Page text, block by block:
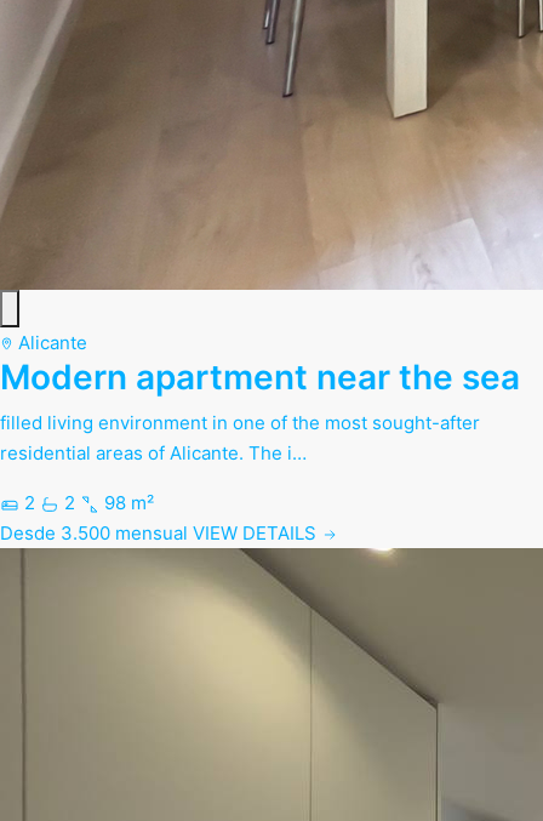
Alicante
Modern apartment near the sea
filled living environment in one of the most sought-after
residential areas of Alicante. The i…
2 2
98 m²
Desde 3.500 mensual VIEW DETAILS